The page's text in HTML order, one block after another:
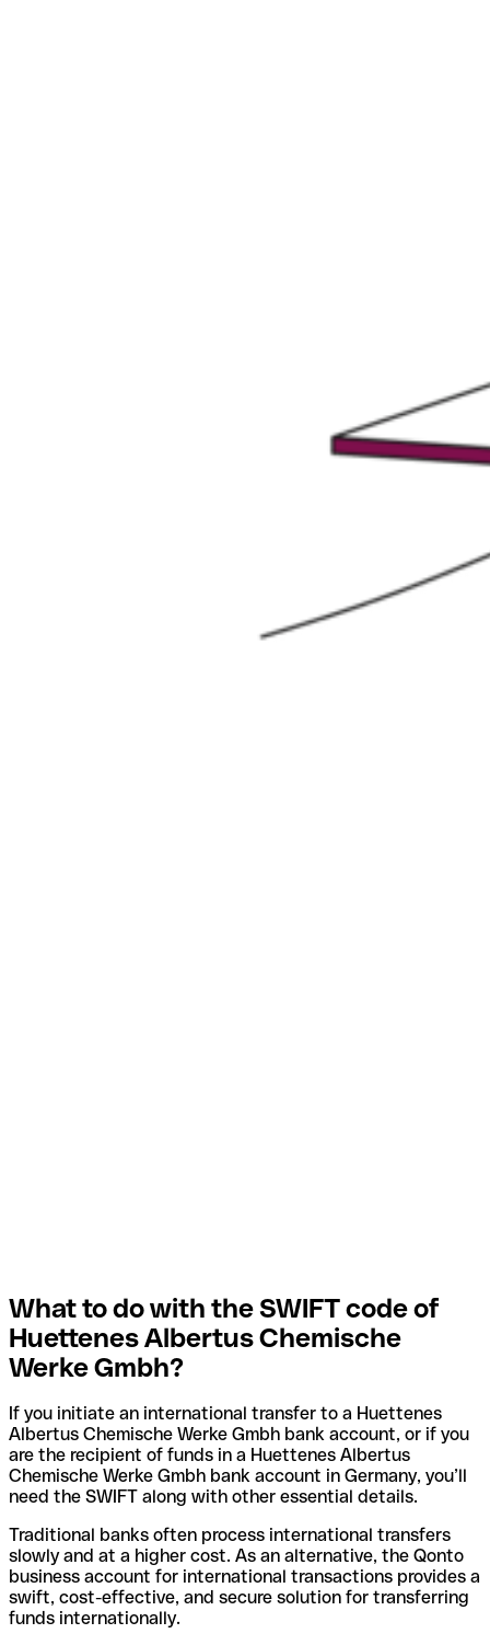
What to do with the SWIFT code of
Huettenes Albertus Chemische
Werke Gmbh?
If you initiate an international transfer to a Huettenes
Albertus Chemische Werke Gmbh bank account, or if you
are the recipient of funds in a Huettenes Albertus
Chemische Werke Gmbh bank account in Germany, you’ll
need the SWIFT along with other essential details.
Traditional banks often process international transfers
slowly and at a higher cost. As an alternative, the Qonto
business account for international transactions provides a
swift, cost-effective, and secure solution for transferring
funds internationally.